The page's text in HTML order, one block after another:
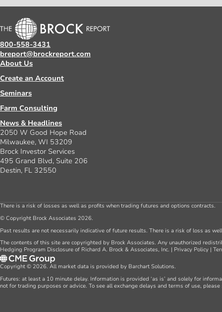
800-558-3431
breport@brockreport.com
About Us
Create an Account
Seminars
Farm Consulting
News & Headlines
2050 W Good Hope Road
Milwaukee, WI 53209
Brock Investor Services
495 Grand Blvd, Suite 206
Destin, FL 32550
There is a risk of losses as well as profits when trading futures and options contracts.
© Copyright Brock Associates 2026.
Past results are not necessarily indicative of future results. There is a risk of loss as
The contents of this site are copyrighted by Brock Associates. Any unauthorized
Hedging Program Disclosure of Richard A. Brock & Associates, Inc. | Privacy Policy |
Copyright © 2026. All market data is provided by Barchart Solutions.
Futures: at least a 10 minute delay. Information is provided ‘as is’ and solely for
not for trading purposes or advice. To see all exchange delays and terms of use,